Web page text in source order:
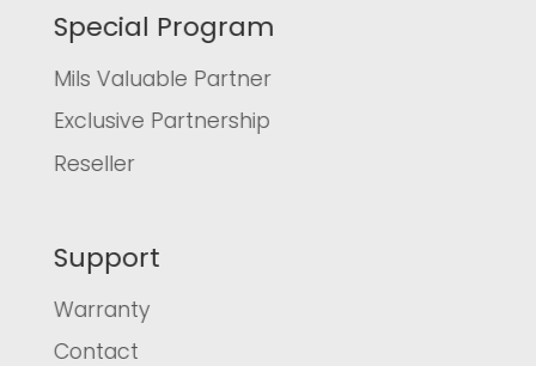
Special Program
Mils Valuable Partner
Exclusive Partnership
Reseller
Support
Warranty
Contact